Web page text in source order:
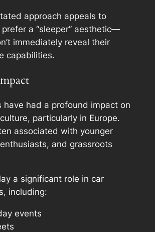
approach appeals to
a “sleeper” aesthetic—
immediately reveal their
capabilities.
have had a profound impact on
particularly in Europe.
associated with younger
and grassroots
a significant role in car
including:
events